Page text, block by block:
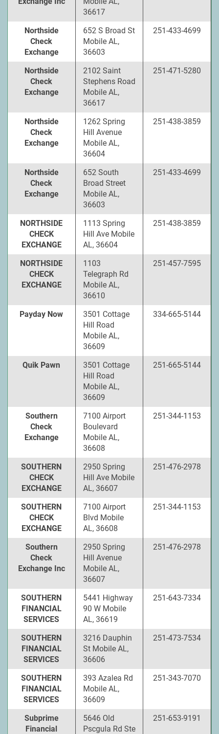
36617
Northside
Check
Exchange
652 S Broad St
Mobile AL,
36603
251-433-4699
Northside
Check
Exchange
2102 Saint
Stephens Road
Mobile AL,
36617
251-471-5280
Northside
Check
Exchange
1262 Spring
Hill Avenue
Mobile AL,
36604
251-438-3859
Northside
Check
Exchange
652 South
Broad Street
Mobile AL,
36603
251-433-4699
NORTHSIDE
CHECK
EXCHANGE
1113 Spring
Hill Ave Mobile
AL, 36604
251-438-3859
NORTHSIDE
CHECK
EXCHANGE
1103
Telegraph Rd
Mobile AL,
36610
251-457-7595
Payday Now
3501 Cottage
Hill Road
Mobile AL,
36609
334-665-5144
Quik Pawn
3501 Cottage
Hill Road
Mobile AL,
36609
251-665-5144
Southern
Check
Exchange
7100 Airport
Boulevard
Mobile AL,
36608
251-344-1153
SOUTHERN
CHECK
EXCHANGE
2950 Spring
Hill Ave Mobile
AL, 36607
251-476-2978
SOUTHERN
CHECK
EXCHANGE
7100 Airport
Blvd Mobile
AL, 36608
251-344-1153
Southern
Check
Exchange Inc
2950 Spring
Hill Avenue
Mobile AL,
36607
251-476-2978
SOUTHERN
FINANCIAL
SERVICES
5441 Highway
90 W Mobile
AL, 36619
251-643-7334
SOUTHERN
FINANCIAL
SERVICES
3216 Dauphin
St Mobile AL,
36606
251-473-7534
SOUTHERN
FINANCIAL
SERVICES
393 Azalea Rd
Mobile AL,
36609
251-343-7070
Subprime
Financial
5646 Old
Pscgula Rd Ste
251-653-9191